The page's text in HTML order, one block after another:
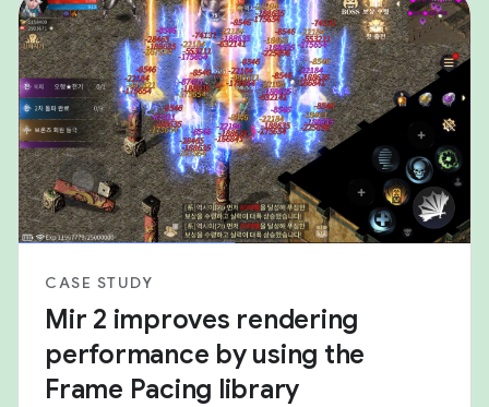
CASE STUDY
Mir 2 improves rendering
performance by using the
Frame Pacing library